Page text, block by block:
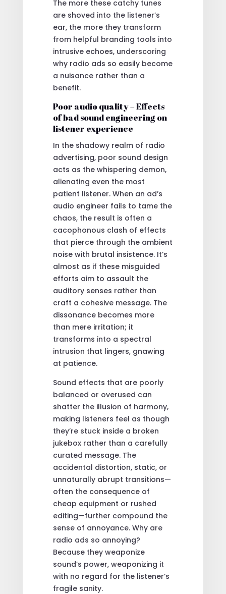
The more these catchy tunes
are shoved into the listener’s
ear, the more they transform
from helpful branding tools into
intrusive echoes, underscoring
why radio ads so easily become
a nuisance rather than a
benefit.
Poor audio quality – Effects
of bad sound engineering on
listener experience
In the shadowy realm of radio
advertising, poor sound design
acts as the whispering demon,
alienating even the most
patient listener. When an ad’s
audio engineer fails to tame the
chaos, the result is often a
cacophonous clash of effects
that pierce through the ambient
noise with brutal insistence. It’s
almost as if these misguided
efforts aim to assault the
auditory senses rather than
craft a cohesive message. The
dissonance becomes more
than mere irritation; it
transforms into a spectral
intrusion that lingers, gnawing
at patience.
Sound effects that are poorly
balanced or overused can
shatter the illusion of harmony,
making listeners feel as though
they’re stuck inside a broken
jukebox rather than a carefully
curated message. The
accidental distortion, static, or
unnaturally abrupt transitions—
often the consequence of
cheap equipment or rushed
editing—further compound the
sense of annoyance. Why are
radio ads so annoying?
Because they weaponize
sound’s power, weaponizing it
with no regard for the listener’s
fragile sanity.